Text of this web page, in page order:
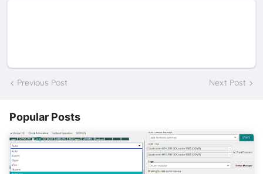
Previous Post Next Post
Popular Posts